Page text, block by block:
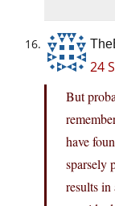
24
But
have
sparsely
results